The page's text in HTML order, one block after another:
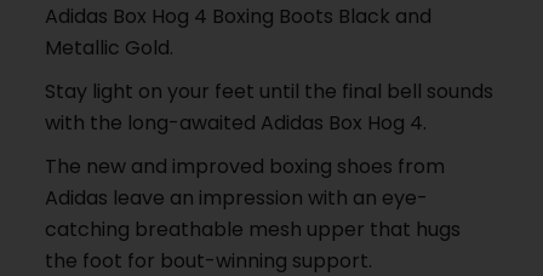
Adidas Box Hog 4 Boxing Boots Black and
Metallic Gold.
Stay light on your feet until the final bell sounds
with the long-awaited Adidas Box Hog 4.
The new and improved boxing shoes from
Adidas leave an impression with an eye-
catching breathable mesh upper that hugs
the foot for bout-winning support.